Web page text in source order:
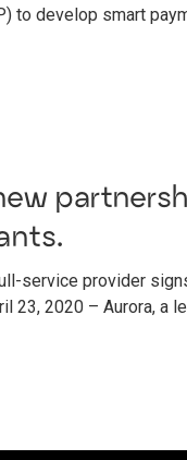
to develop smart
service provider
23, 2020 – Aurora, a